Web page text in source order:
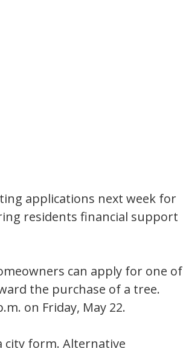
applications next week for
residents financial support
can apply for one of
the purchase of a tree.
on Friday, May 22.
city form. Alternative